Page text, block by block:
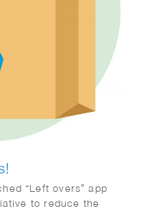
“Left overs” app
to reduce the